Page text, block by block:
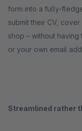
form into a fully-
submit their CV,
shop – without
or your own email
Streamlined rather